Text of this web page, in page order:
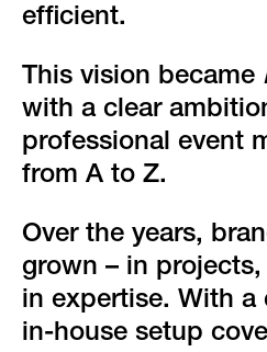
efficient.
This vision became
with a clear
professional event
from A to Z.
Over the years,
grown – in
in expertise. With a
in-house setup